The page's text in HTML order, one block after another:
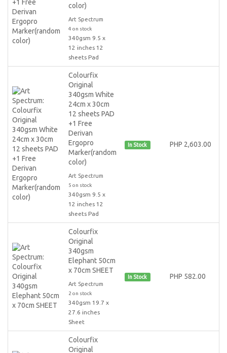
color)
Art Spectrum
4 on stock
340gsm 9.5 x
12 inches 12
sheets Pad
Colourfix
Original
340gsm White
24cm x 30cm
12 sheets PAD
+1 Free
Derivan
Ergopro
Marker(random
color)
Art Spectrum
5 on stock
340gsm 9.5 x
12 inches 12
sheets Pad
In Stock PHP 2,603.00
Colourfix
Original
340gsm
Elephant 50cm
x 70cm SHEET
Art Spectrum
2 on stock
340gsm 19.7 x
27.6 inches
Sheet
In Stock PHP 582.00
Colourfix
Original